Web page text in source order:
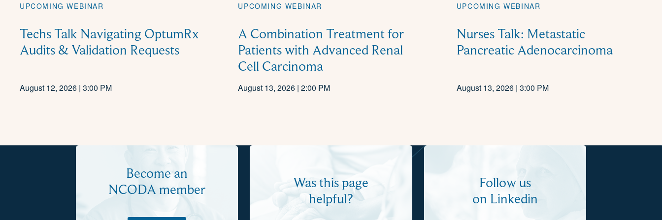
UPCOMING WEBINAR
Techs Talk Navigating OptumRx
Audits & Validation Requests
August 12, 2026 | 3:00 PM
UPCOMING WEBINAR
A Combination Treatment for
Patients with Advanced Renal
Cell Carcinoma
August 13, 2026 | 2:00 PM
UPCOMING WEBINAR
Nurses Talk: Metastatic
Pancreatic Adenocarcinoma
August 13, 2026 | 3:00 PM
Become an
NCODA member
Was this page
helpful?
Follow us
on Linkedin